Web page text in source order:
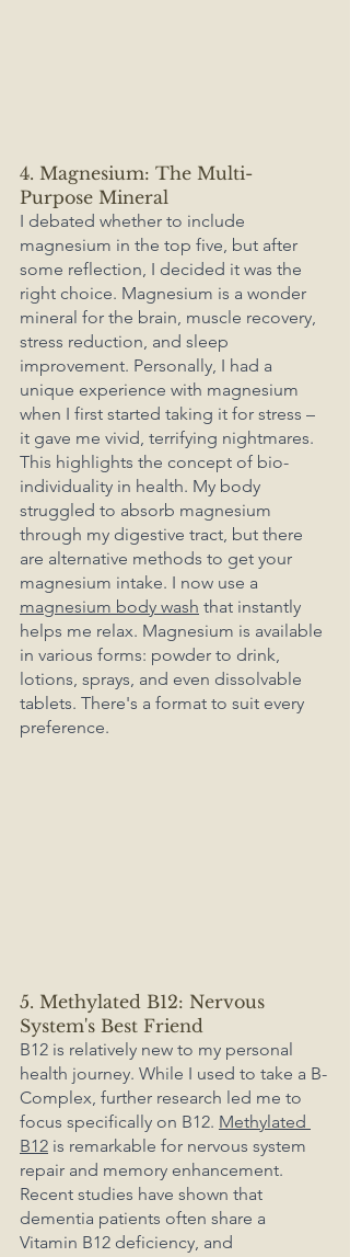
4. Magnesium: The Multi-
Purpose Mineral
I debated whether to include
magnesium in the top five, but after
some reflection, I decided it was the
right choice. Magnesium is a wonder
mineral for the brain, muscle recovery,
stress reduction, and sleep
improvement. Personally, I had a
unique experience with magnesium
when I first started taking it for stress –
it gave me vivid, terrifying nightmares.
This highlights the concept of bio-
individuality in health. My body
struggled to absorb magnesium
through my digestive tract, but there
are alternative methods to get your
magnesium intake. I now use a
magnesium body wash that instantly
helps me relax. Magnesium is available
in various forms: powder to drink,
lotions, sprays, and even dissolvable
tablets. There's a format to suit every
preference.
5. Methylated B12: Nervous
System's Best Friend
B12 is relatively new to my personal
health journey. While I used to take a B-
Complex, further research led me to
focus specifically on B12. Methylated
B12 is remarkable for nervous system
repair and memory enhancement.
Recent studies have shown that
dementia patients often share a
Vitamin B12 deficiency, and